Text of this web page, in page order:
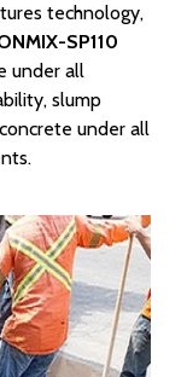
technology,
SP110
under all
slump
under all